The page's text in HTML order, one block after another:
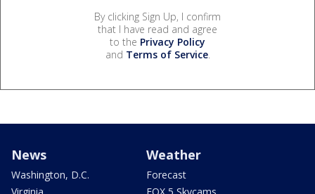
By clicking Sign Up, I confirm
that I have read and agree
to the Privacy Policy
and Terms of Service.
News
Washington, D.C.
Weather
Forecast